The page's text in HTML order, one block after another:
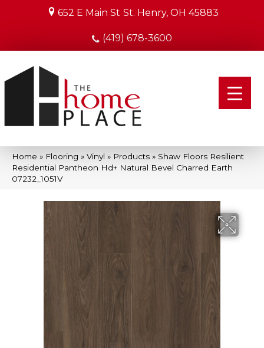
652 E Main St St. Henry, OH 45883
(419) 678-3600
Home » Flooring » Vinyl » Products » Shaw Floors Resilient
Residential Pantheon Hd+ Natural Bevel Charred Earth
07232_1051V